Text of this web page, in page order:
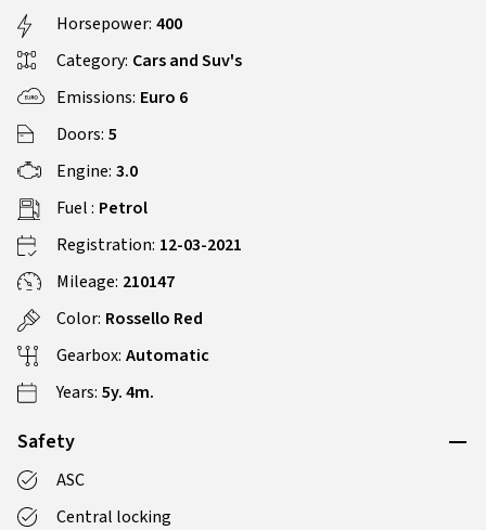
Horsepower: 400
Category: Cars and Suv's
Emissions: Euro 6
Doors: 5
Engine: 3.0
Fuel : Petrol
Registration: 12-03-2021
Mileage: 210147
Color: Rossello Red
Gearbox: Automatic
Years: 5y. 4m.
Safety
ASC
Central locking